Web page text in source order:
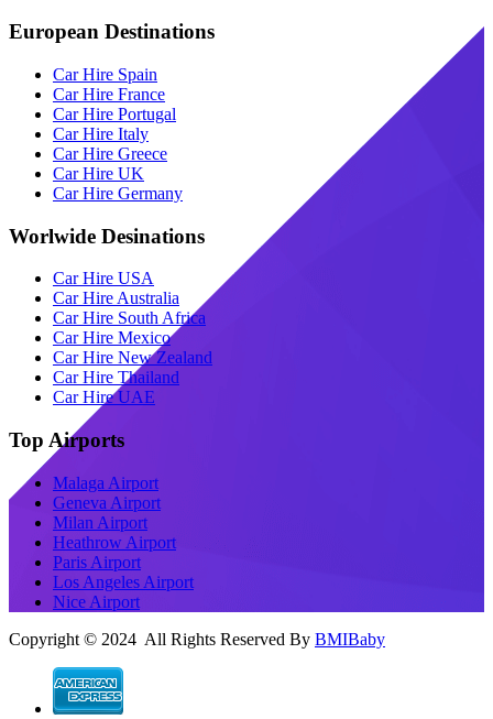
European Destinations
Car Hire Spain
Car Hire France
Car Hire Portugal
Car Hire Italy
Car Hire Greece
Car Hire UK
Car Hire Germany
Worlwide Desinations
Car Hire USA
Car Hire Australia
Car Hire South Africa
Car Hire Mexico
Car Hire New Zealand
Car Hire Thailand
Car Hire UAE
Top Airports
Malaga Airport
Geneva Airport
Milan Airport
Heathrow Airport
Paris Airport
Los Angeles Airport
Nice Airport
Copyright © 2024 All Rights Reserved By BMIBaby